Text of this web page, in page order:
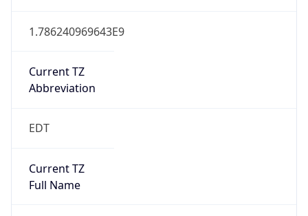
1.786240969643E9
Current TZ
Abbreviation
EDT
Current TZ
Full Name